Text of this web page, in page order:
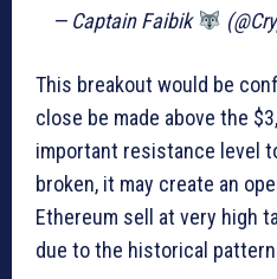
— Captain Faibik
This breakout would be
close be made above the
important resistance level
broken, it may create an
Ethereum sell at very high
due to the historical